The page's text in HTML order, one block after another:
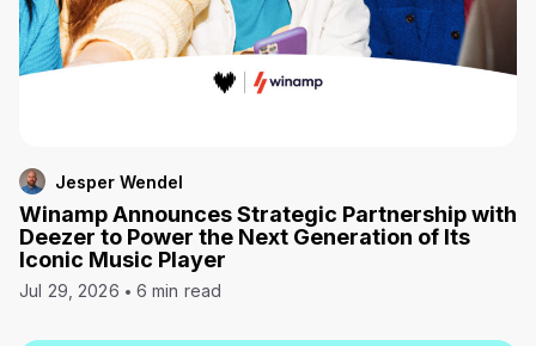
Jesper Wendel
Winamp Announces Strategic Partnership with
Deezer to Power the Next Generation of Its
Iconic Music Player
Jul 29, 2026 6 min read